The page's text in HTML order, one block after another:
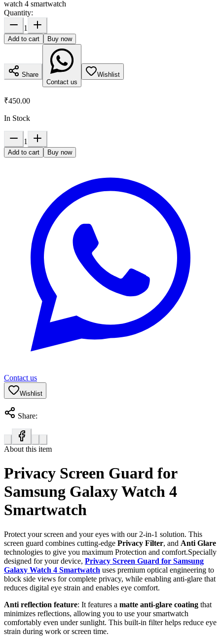
watch 4 smartwatch
Quantity:
1
Add to cart Buy now
Share
Contact us
Wishlist
₹450.00
In Stock
1
Add to cart Buy now
Contact us
Wishlist
Share:
About this item
Privacy Screen Guard for
Samsung Galaxy Watch 4
Smartwatch
Protect your screen and your eyes with our 2-in-1 solution. This
screen guard combines cutting-edge Privacy Filter, and Anti Glare
technologies to give you maximum Protection and comfort.Specially
designed for your device, Privacy Screen Guard for Samsung
Galaxy Watch 4 Smartwatch uses premium optical engineering to
block side views for complete privacy, while enabling anti-glare that
reduces digital eye strain and enables eye comfort.
Anti reflection feature: It features a matte anti-glare coating that
minimizes reflections, allowing you to use your smartwatch
comfortably even under sunlight. This built-in filter helps reduce eye
strain during work or screen time.